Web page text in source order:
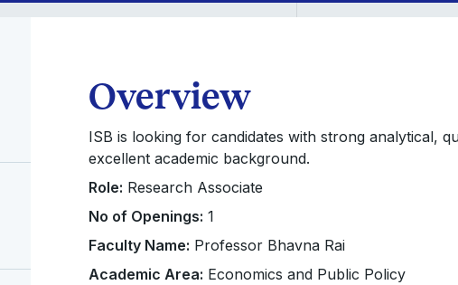
Overview
ISB is looking for candidates with strong analytical,
excellent academic background.
Role: Research Associate
No of Openings: 1
Faculty Name: Professor Bhavna Rai
Academic Area: Economics and Public Policy